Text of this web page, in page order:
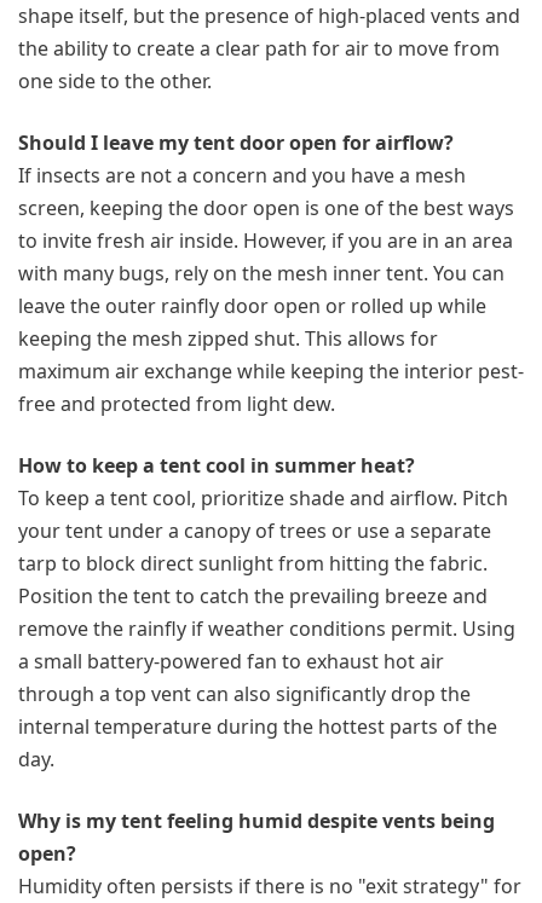
shape itself, but the presence of high-placed vents and
the ability to create a clear path for air to move from
one side to the other.
Should I leave my tent door open for airflow?
If insects are not a concern and you have a mesh
screen, keeping the door open is one of the best ways
to invite fresh air inside. However, if you are in an area
with many bugs, rely on the mesh inner tent. You can
leave the outer rainfly door open or rolled up while
keeping the mesh zipped shut. This allows for
maximum air exchange while keeping the interior pest-
free and protected from light dew.
How to keep a tent cool in summer heat?
To keep a tent cool, prioritize shade and airflow. Pitch
your tent under a canopy of trees or use a separate
tarp to block direct sunlight from hitting the fabric.
Position the tent to catch the prevailing breeze and
remove the rainfly if weather conditions permit. Using
a small battery-powered fan to exhaust hot air
through a top vent can also significantly drop the
internal temperature during the hottest parts of the
day.
Why is my tent feeling humid despite vents being
open?
Humidity often persists if there is no "exit strategy" for